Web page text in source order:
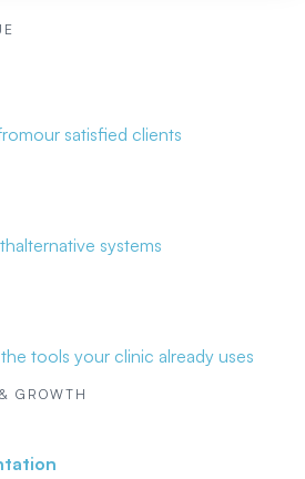
our satisfied clients
alternative systems
tools your clinic already uses
GROWTH